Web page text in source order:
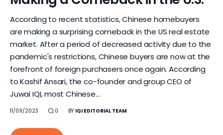
According to recent statistics, Chinese homebuyers
are making a surprising comeback in the US real estate
market. After a period of decreased activity due to the
pandemic's restrictions, Chinese buyers are now at the
forefront of foreign purchasers once again. According
to Kashif Ansari, the co-founder and group CEO of
Juwai IQI, most Chinese…
11/09/2023 0 BY IQI EDITORIAL TEAM